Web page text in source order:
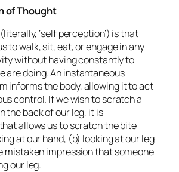
of Thought
‘self perception’) is that
to walk, sit, eat, or engage in any
without having constantly to
are doing. An instantaneous
informs the body, allowing it to act
control. If we wish to scratch a
the back of our leg, it is
allows us to scratch the bite
at our hand, (b) looking at our leg
mistaken impression that someone
our leg.